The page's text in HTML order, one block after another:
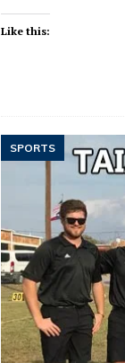
Like this:
SPORTS